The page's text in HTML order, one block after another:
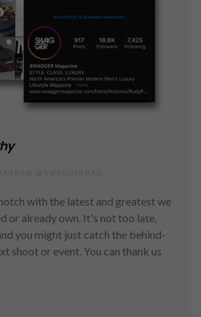
with the latest and greatest we
or already own. It's not too late,
you might just catch the behind-
shoot or event. You can thank us